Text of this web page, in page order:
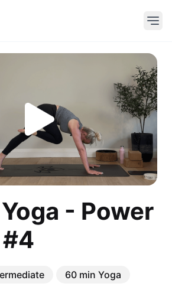
- Power
#4
60 min Yoga